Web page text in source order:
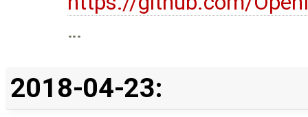
…
2018-04-23: